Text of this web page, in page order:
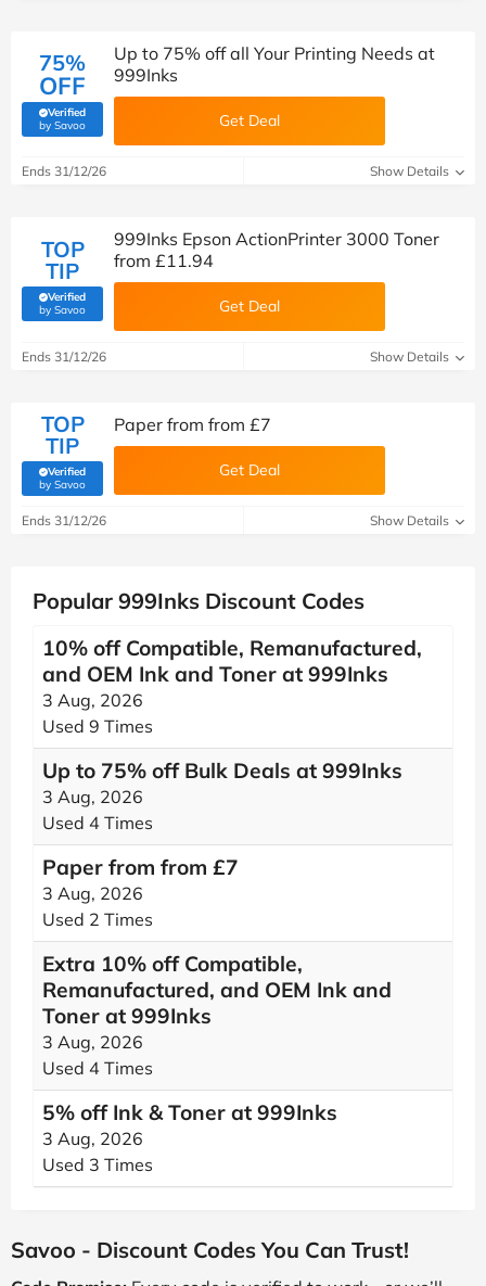
75%
OFF
Verified
by Savoo(verified by Savoo deals team)
Up to 75% off all Your Printing Needs at
999Inks
Get Deal
Ends 31/12/26 Show Details
TOP
TIP
Verified
by Savoo(verified by Savoo deals team)
999Inks Epson ActionPrinter 3000 Toner
from £11.94
Get Deal
Ends 31/12/26 Show Details
TOP
TIP
Verified
by Savoo(verified by Savoo deals team)
Paper from from £7
Get Deal
Ends 31/12/26 Show Details
Popular 999Inks Discount Codes
10% off Compatible, Remanufactured,
and OEM Ink and Toner at 999Inks
3 Aug, 2026
Used 9 Times
Up to 75% off Bulk Deals at 999Inks
3 Aug, 2026
Used 4 Times
Paper from from £7
3 Aug, 2026
Used 2 Times
Extra 10% off Compatible,
Remanufactured, and OEM Ink and
Toner at 999Inks
3 Aug, 2026
Used 4 Times
5% off Ink & Toner at 999Inks
3 Aug, 2026
Used 3 Times
Savoo - Discount Codes You Can Trust!